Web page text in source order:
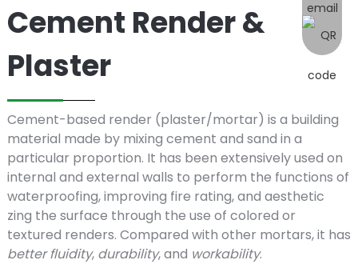
Cement
Render
&
Plaster
Cement Render &
Plaster
Cement-based render (plaster/mortar) is a building
material made by mixing cement and sand in a
particular proportion. It has been extensively used on
internal and external walls to perform the functions of
waterproofing, improving fire rating, and aesthetic
zing the surface through the use of colored or
textured renders. Compared with other mortars, it has
better fluidity, durability, and workability.